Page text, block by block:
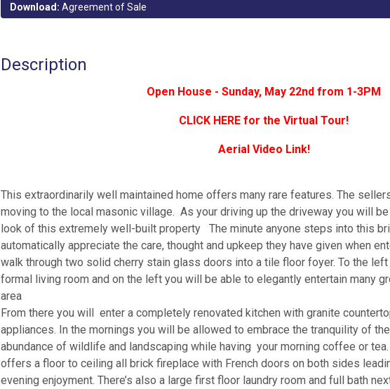
Download: Agreement of Sale
Description
Open House - Sunday, May 22nd from 1-3PM
CLICK HERE for the Virtual Tour!
Aerial Video Link!
This extraordinarily well maintained home offers many rare features. The
moving to the local masonic village. As your driving up the driveway you will
look of this extremely well-built property The minute anyone steps into this
automatically appreciate the care, thought and upkeep they have given when
walk through two solid cherry stain glass doors into a tile floor foyer. To the
formal living room and on the left you will be able to elegantly entertain many
area
From there you will enter a completely renovated kitchen with granite
appliances. In the mornings you will be allowed to embrace the tranquility of
abundance of wildlife and landscaping while having your morning coffee or
offers a floor to ceiling all brick fireplace with French doors on both sides
evening enjoyment. There’s also a large first floor laundry room and full bath